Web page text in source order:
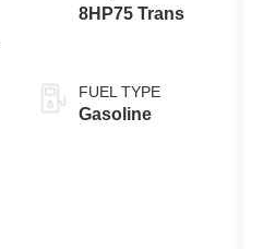
8HP75 Trans
FUEL TYPE
Gasoline